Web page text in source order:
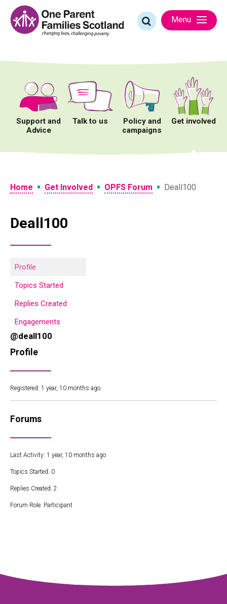
content
Search
for:
Menu
Support and
Advice
Talk to us
Policy and
campaigns
Get involved
Home • Get Involved • OPFS Forum • Deall100
Deall100
Profile
Topics Started
Replies Created
Engagements
@deall100
Profile
Registered: 1 year, 10 months ago
Forums
Last Activity: 1 year, 10 months ago
Topics Started: 0
Replies Created: 2
Forum Role: Participant